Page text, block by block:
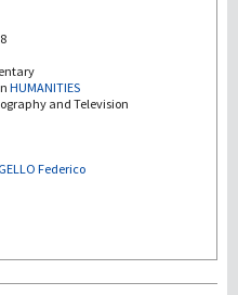
命
HUMANITIES
and Television
Federico